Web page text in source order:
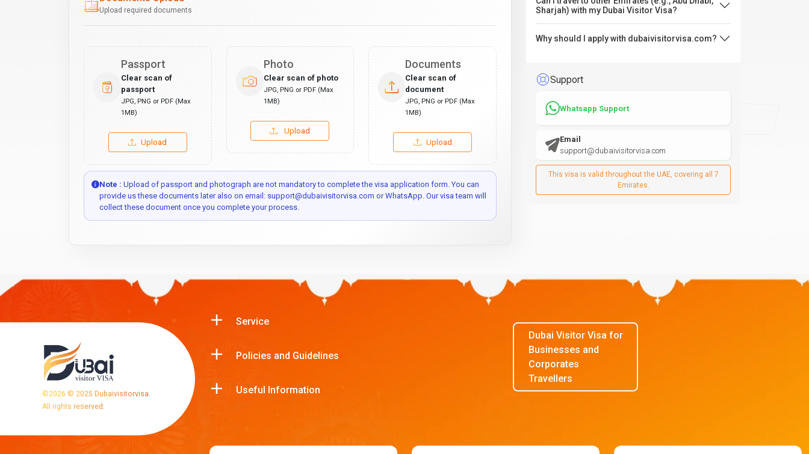
Upload required documents
Passport
Clear scan of
passport
JPG, PNG or PDF (Max
1MB)
Upload
Photo
Clear scan of photo
JPG, PNG or PDF (Max
1MB)
Upload
Documents
Clear scan of
document
JPG, PNG or PDF (Max
1MB)
Upload
Note : Upload of passport and photograph are not mandatory to complete the visa application form. You can
provide us these documents later also on email: support@dubaivisitorvisa.com or WhatsApp. Our visa team will
collect these document once you complete your process.
Sharjah) with my Dubai Visitor Visa?
Why should I apply with dubaivisitorvisa.com?
Support
Whatsapp Support
Email
support@dubaivisitorvisa.com
This visa is valid throughout the UAE, covering all 7
Emirates.
©2026 © 2025 Dubaivisitorvisa.
All rights reserved.
Service
Policies and Guidelines
Useful Information
Dubai Visitor Visa for
Businesses and
Corporates
Travellers